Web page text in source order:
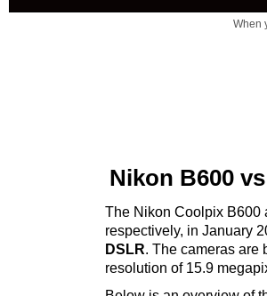
When
Nikon B600
The Nikon Coolpix B600
respectively, in January
DSLR. The cameras are
resolution of 15.9